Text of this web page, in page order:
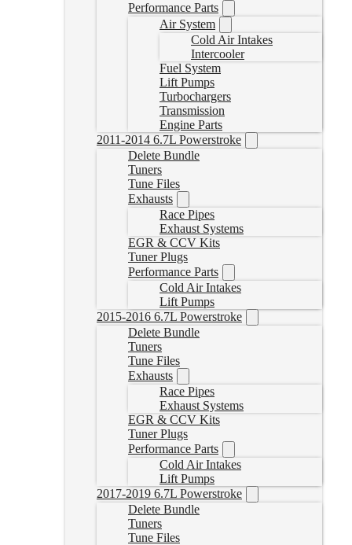
Performance Parts
Air System
Cold Air Intakes
Intercooler
Fuel System
Lift Pumps
Turbochargers
Transmission
Engine Parts
2011-2014 6.7L Powerstroke
Delete Bundle
Tuners
Tune Files
Exhausts
Race Pipes
Exhaust Systems
EGR & CCV Kits
Tuner Plugs
Performance Parts
Cold Air Intakes
Lift Pumps
2015-2016 6.7L Powerstroke
Delete Bundle
Tuners
Tune Files
Exhausts
Race Pipes
Exhaust Systems
EGR & CCV Kits
Tuner Plugs
Performance Parts
Cold Air Intakes
Lift Pumps
2017-2019 6.7L Powerstroke
Delete Bundle
Tuners
Tune Files